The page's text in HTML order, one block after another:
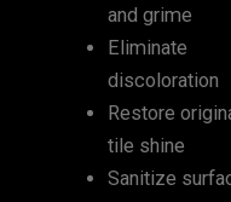
and grime
Eliminate
discoloration
Restore
tile shine
Sanitize